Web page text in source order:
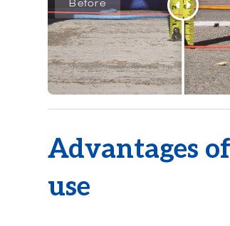
Advantages
use